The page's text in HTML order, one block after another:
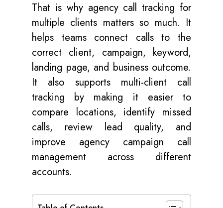
That is why agency call tracking for
multiple clients matters so much. It
helps teams connect calls to the
correct client, campaign, keyword,
landing page, and business outcome.
It also supports multi-client call
tracking by making it easier to
compare locations, identify missed
calls, review lead quality, and
improve agency campaign call
management across different
accounts.